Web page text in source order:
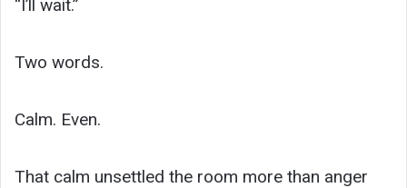
“I’ll wait.”
Two words.
Calm. Even.
That calm unsettled the room more than anger